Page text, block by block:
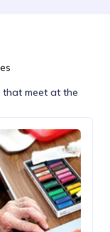
that meet at the